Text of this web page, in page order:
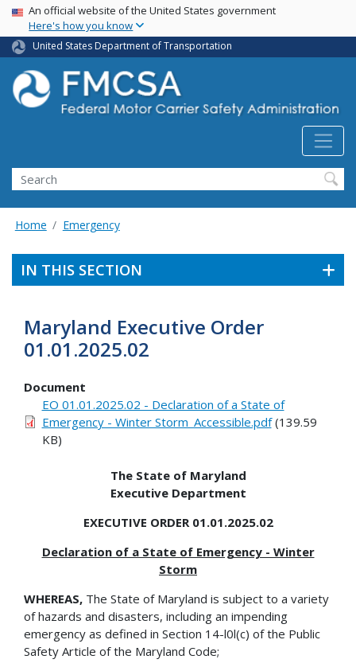
Skip
main
content
USA Banner
An official website of the United States government
Here's how you know
United States Department of Transportation
Search FMCSA
Search
Home Emergency
IN THIS SECTION
Maryland Executive Order
01.01.2025.02
Document
EO 01.01.2025.02 - Declaration of a State of
Emergency - Winter Storm_Accessible.pdf(139.59
KB)
The State of Maryland
Executive Department
EXECUTIVE ORDER 01.01.2025.02
Declaration of a State of Emergency - Winter
Storm
WHEREAS, The State of Maryland is subject to a variety
of hazards and disasters, including an impending
emergency as defined in Section 14-l0l(c) of the Public
Safety Article of the Maryland Code;